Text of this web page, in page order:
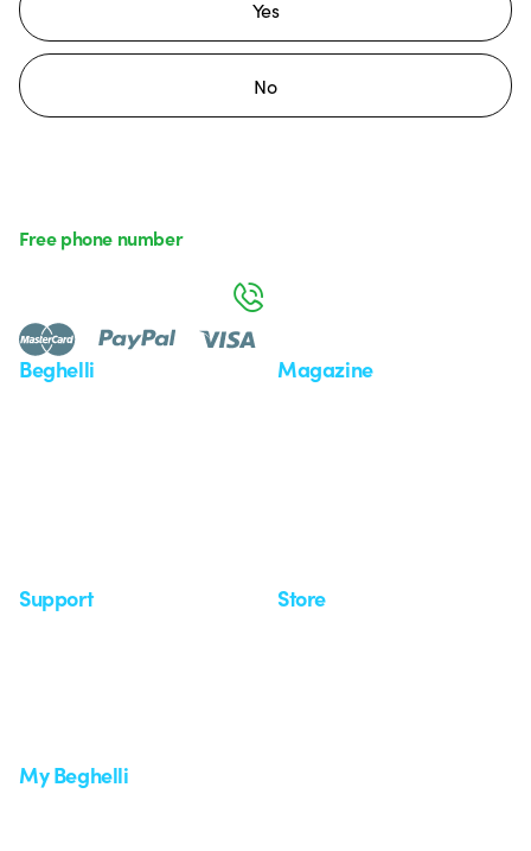
Yes
No
Beghelli Magazine
Support Store
My Beghelli
Free phone number